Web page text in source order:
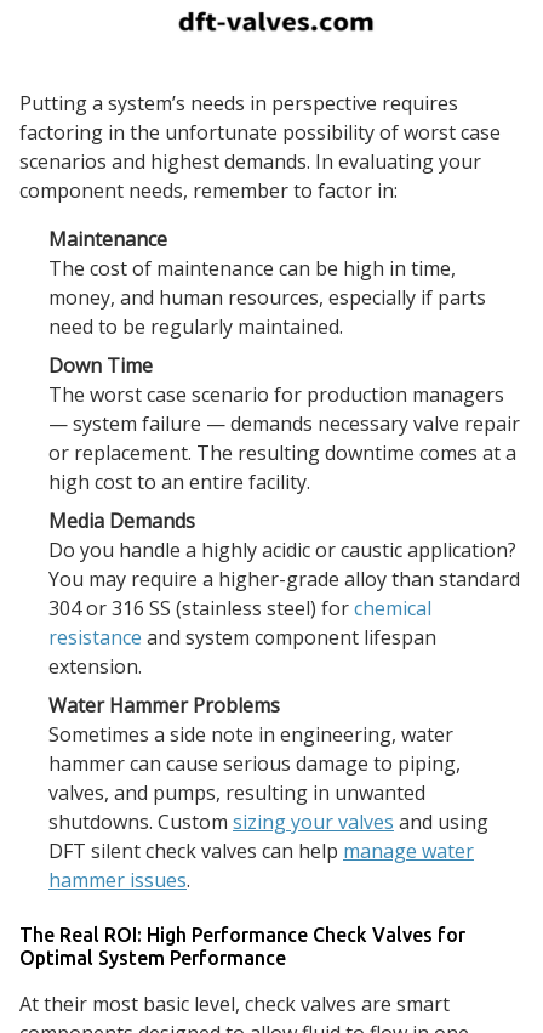
Putting a system’s needs in perspective requires
factoring in the unfortunate possibility of worst case
scenarios and highest demands. In evaluating your
component needs, remember to factor in:
Maintenance
The cost of maintenance can be high in time,
money, and human resources, especially if parts
need to be regularly maintained.
Down Time
The worst case scenario for production managers
— system failure — demands necessary valve repair
or replacement. The resulting downtime comes at a
high cost to an entire facility.
Media Demands
Do you handle a highly acidic or caustic application?
You may require a higher-grade alloy than standard
304 or 316 SS (stainless steel) forchemical
resistance and system component lifespan
extension.
Water Hammer Problems
Sometimes a side note in engineering, water
hammer can cause serious damage to piping,
valves, and pumps, resulting in unwanted
shutdowns. Custom sizing your valves and using
DFT silent check valves can help manage water
hammer issues.
The Real ROI: High Performance Check Valves for
Optimal System Performance
At their most basic level, check valves are smart